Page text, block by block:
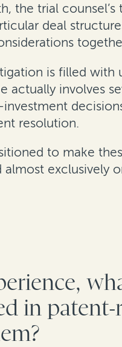
the trial
deal
is filled with
actually involves
resolution.
to make
exclusively
in